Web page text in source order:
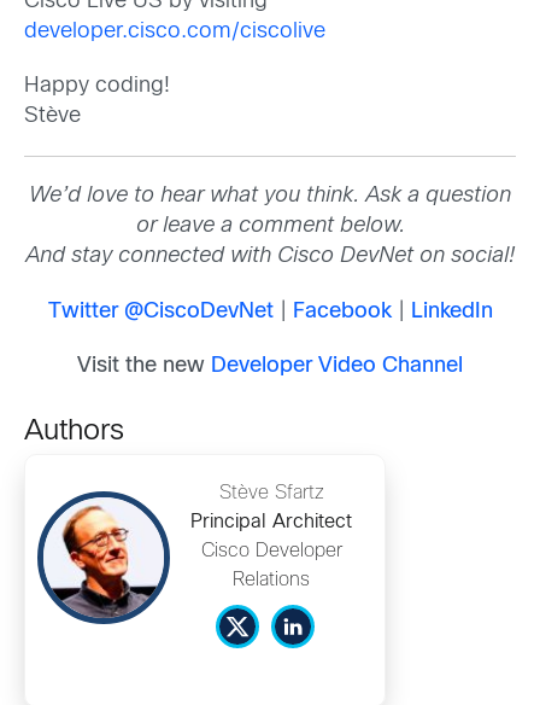
developer.cisco.com/ciscolive
Happy coding!
Stève
We’d love to hear what you think. Ask a question
or leave a comment below.
And stay connected with Cisco DevNet on social!
Twitter @CiscoDevNet| Facebook| LinkedIn
Visit the new Developer Video Channel
Authors
Stève Sfartz
Principal Architect
Cisco Developer
Relations